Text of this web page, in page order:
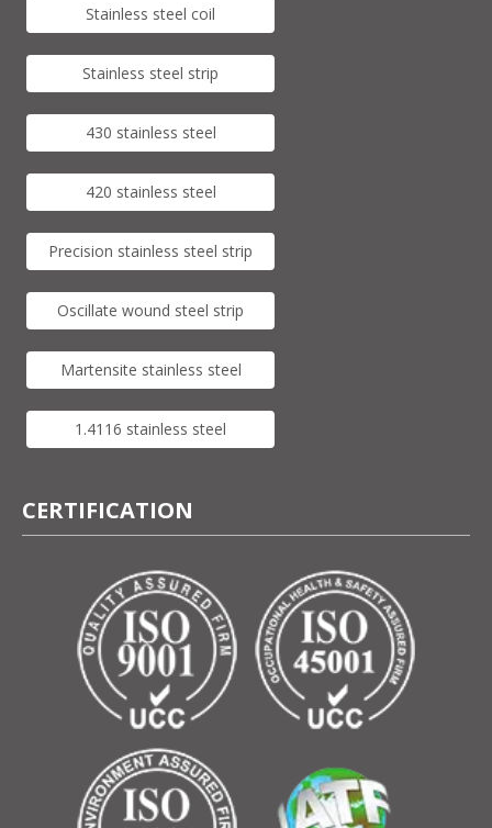
Stainless steel coil
Stainless steel strip
430 stainless steel
420 stainless steel
Precision stainless steel strip
Oscillate wound steel strip
Martensite stainless steel
1.4116 stainless steel
CERTIFICATION